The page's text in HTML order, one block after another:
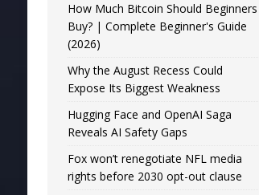
How Much Bitcoin Should Beginners
Buy? | Complete Beginner's Guide
(2026)
Why the August Recess Could
Expose Its Biggest Weakness
Hugging Face and OpenAI Saga
Reveals AI Safety Gaps
Fox won’t renegotiate NFL media
rights before 2030 opt-out clause